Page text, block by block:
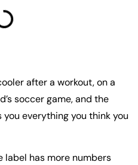
after a workout, on a
soccer game, and the
everything you think you
label has more numbers